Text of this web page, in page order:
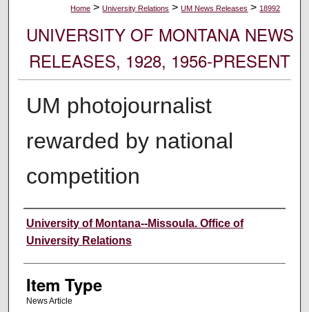
Home > University Relations > UM News Releases > 18992
UNIVERSITY OF MONTANA NEWS
RELEASES, 1928, 1956-PRESENT
UM photojournalist
rewarded by national
competition
Author
University of Montana--Missoula. Office of
University Relations
Item Type
News Article